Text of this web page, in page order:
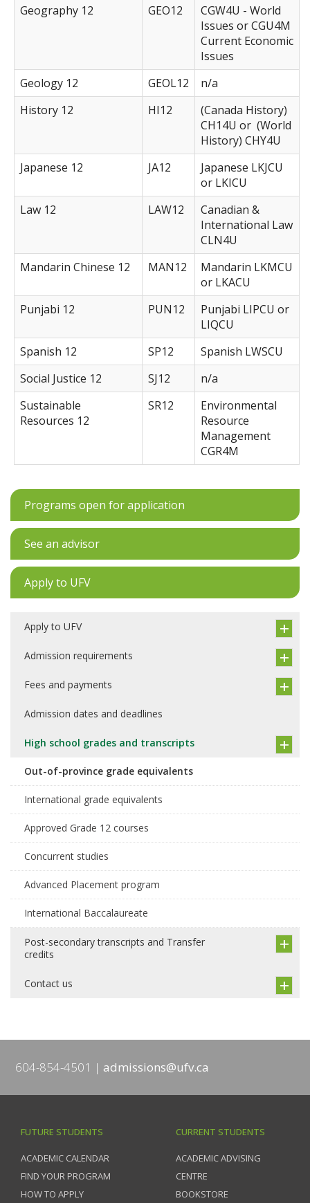
Geography 12 GEO12
CGW4U - World
Issues or CGU4M
Current Economic
Issues
Geology 12
GEOL12
n/a
History 12
HI12
(Canada History)
CH14U or (World
History) CHY4U
Japanese 12
JA12
Japanese LKJCU
or LKICU
Law 12
LAW12
Canadian &
International Law
CLN4U
Mandarin Chinese 12
MAN12
Mandarin LKMCU
or LKACU
Punjabi 12
PUN12
Punjabi LIPCU or
LIQCU
Spanish 12
SP12
Spanish LWSCU
Social Justice 12
SJ12
n/a
Sustainable
Resources 12
SR12
Environmental
Resource
Management
CGR4M
Programs open for application
See an advisor
Apply to UFV
Apply to UFV
Admission requirements
Fees and payments
Admission dates and deadlines
High school grades and transcripts
Out-of-province grade equivalents
International grade equivalents
Approved Grade 12 courses
Concurrent studies
Advanced Placement program
International Baccalaureate
Post-secondary transcripts and Transfer
credits
Contact us
604-854-4501 admissions@ufv.ca
FUTURE STUDENTS
ACADEMIC CALENDAR
FIND YOUR PROGRAM
HOW TO APPLY
CURRENT STUDENTS
ACADEMIC ADVISING
CENTRE
BOOKSTORE